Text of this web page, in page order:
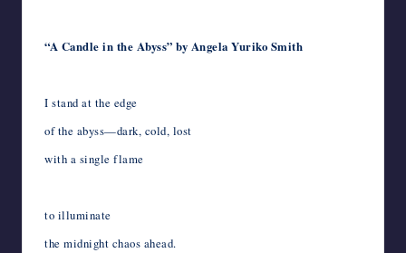
“A Candle in the Abyss” by Angela Yuriko Smith
I stand at the edge
of the abyss—dark, cold, lost
with a single flame
to illuminate
the midnight chaos ahead.